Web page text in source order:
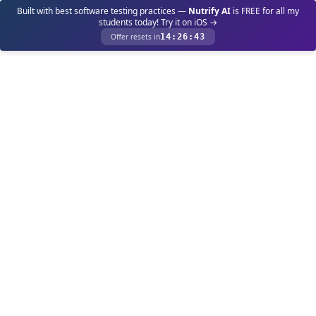
Built with best software testing practices — Nutrify AI is FREE for all my
students today! Try it on iOS →
Offer resets in14 : 26 : 43